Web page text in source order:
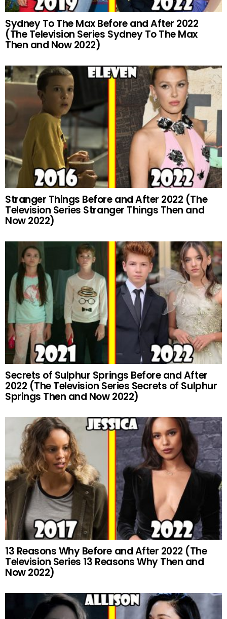
Sydney To The Max Before and After 2022
(The Television Series Sydney To The Max
Then and Now 2022)
Stranger Things Before and After 2022 (The
Television Series Stranger Things Then and
Now 2022)
Secrets of Sulphur Springs Before and After
2022 (The Television Series Secrets of Sulphur
Springs Then and Now 2022)
13 Reasons Why Before and After 2022 (The
Television Series 13 Reasons Why Then and
Now 2022)